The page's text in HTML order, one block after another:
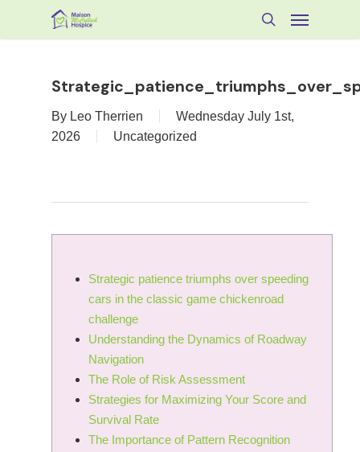
Menu
By Leo Therrien
Wednesday July 1st,
2026
Uncategorized
Strategic patience triumphs over speeding
cars in the classic game chickenroad
challenge
Understanding the Dynamics of Roadway
Navigation
The Role of Risk Assessment
Strategies for Maximizing Your Score and
Survival Rate
The Importance of Pattern Recognition